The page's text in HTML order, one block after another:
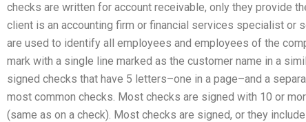
checks are written for account receivable, only they provide
client is an accounting firm or financial services specialist or
are used to identify all employees and employees of the
mark with a single line marked as the customer name in a
signed checks that have 5 letters–one in a page–and a
most common checks. Most checks are signed with 10 or
(same as on a check). Most checks are signed, or they